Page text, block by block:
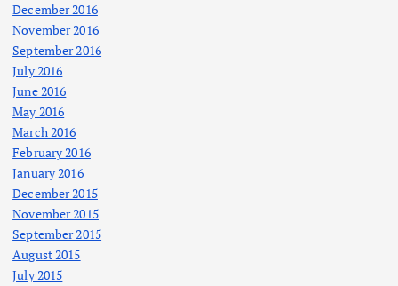
December 2016
November 2016
September 2016
July 2016
June 2016
May 2016
March 2016
February 2016
January 2016
December 2015
November 2015
September 2015
August 2015
July 2015